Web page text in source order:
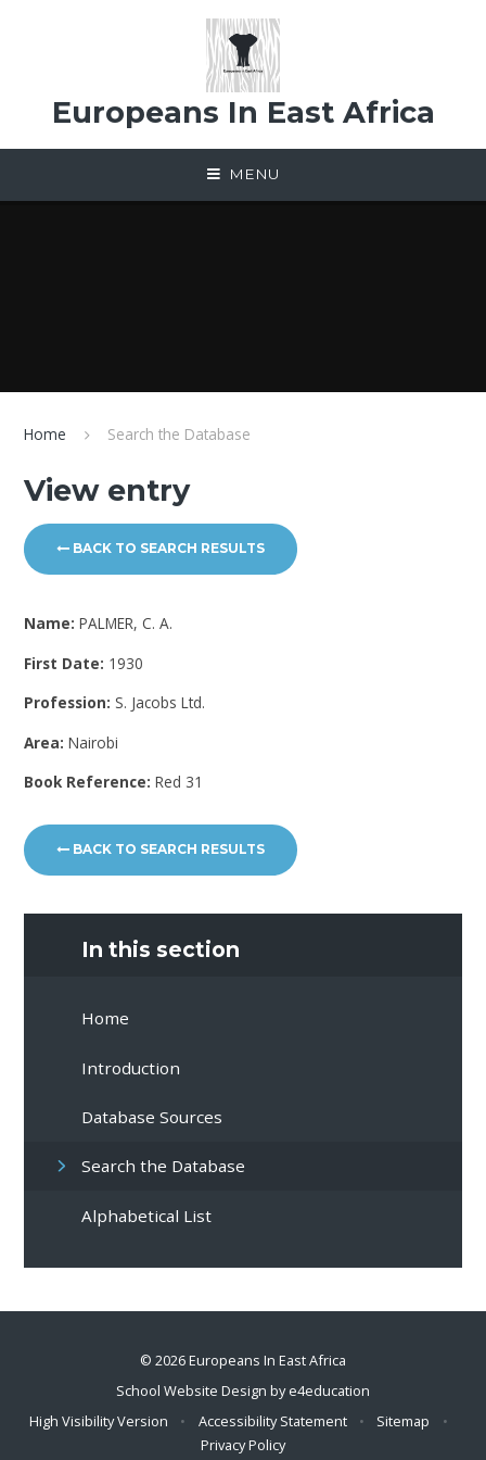
Europeans In East Africa
MENU
Home Search the Database
View entry
BACK TO SEARCH RESULTS
Name:PALMER, C. A.
First Date: 1930
Profession: S. Jacobs Ltd.
Area:Nairobi
Book Reference:Red 31
BACK TO SEARCH RESULTS
In this section
Home
Introduction
Database Sources
Search the Database
Alphabetical List
© 2026 Europeans In East Africa
School Website Design bye4education
High Visibility Version
• Accessibility Statement • Sitemap
•
Privacy Policy